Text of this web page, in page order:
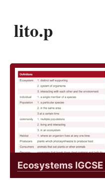
lito.p
Ecosystems